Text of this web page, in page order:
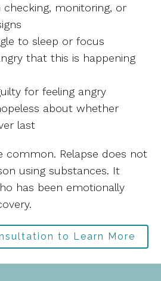
checking, monitoring, or
to sleep or focus
that this is happening
for feeling angry
about whether
last
common. Relapse does not
using substances. It
has been emotionally
to Learn More